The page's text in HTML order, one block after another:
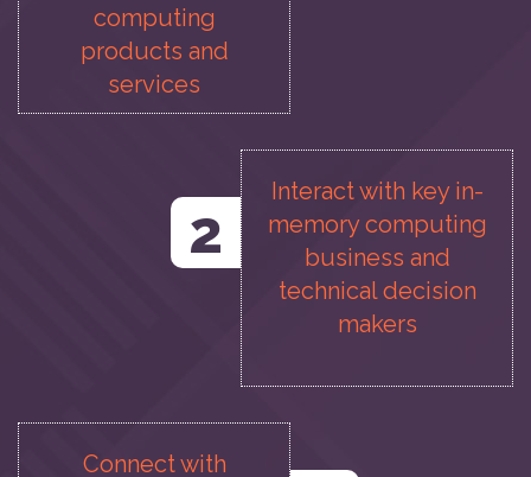
computing
products and
services
Interact with key in-
memory computing
business and
technical decision
makers
2
Connect with